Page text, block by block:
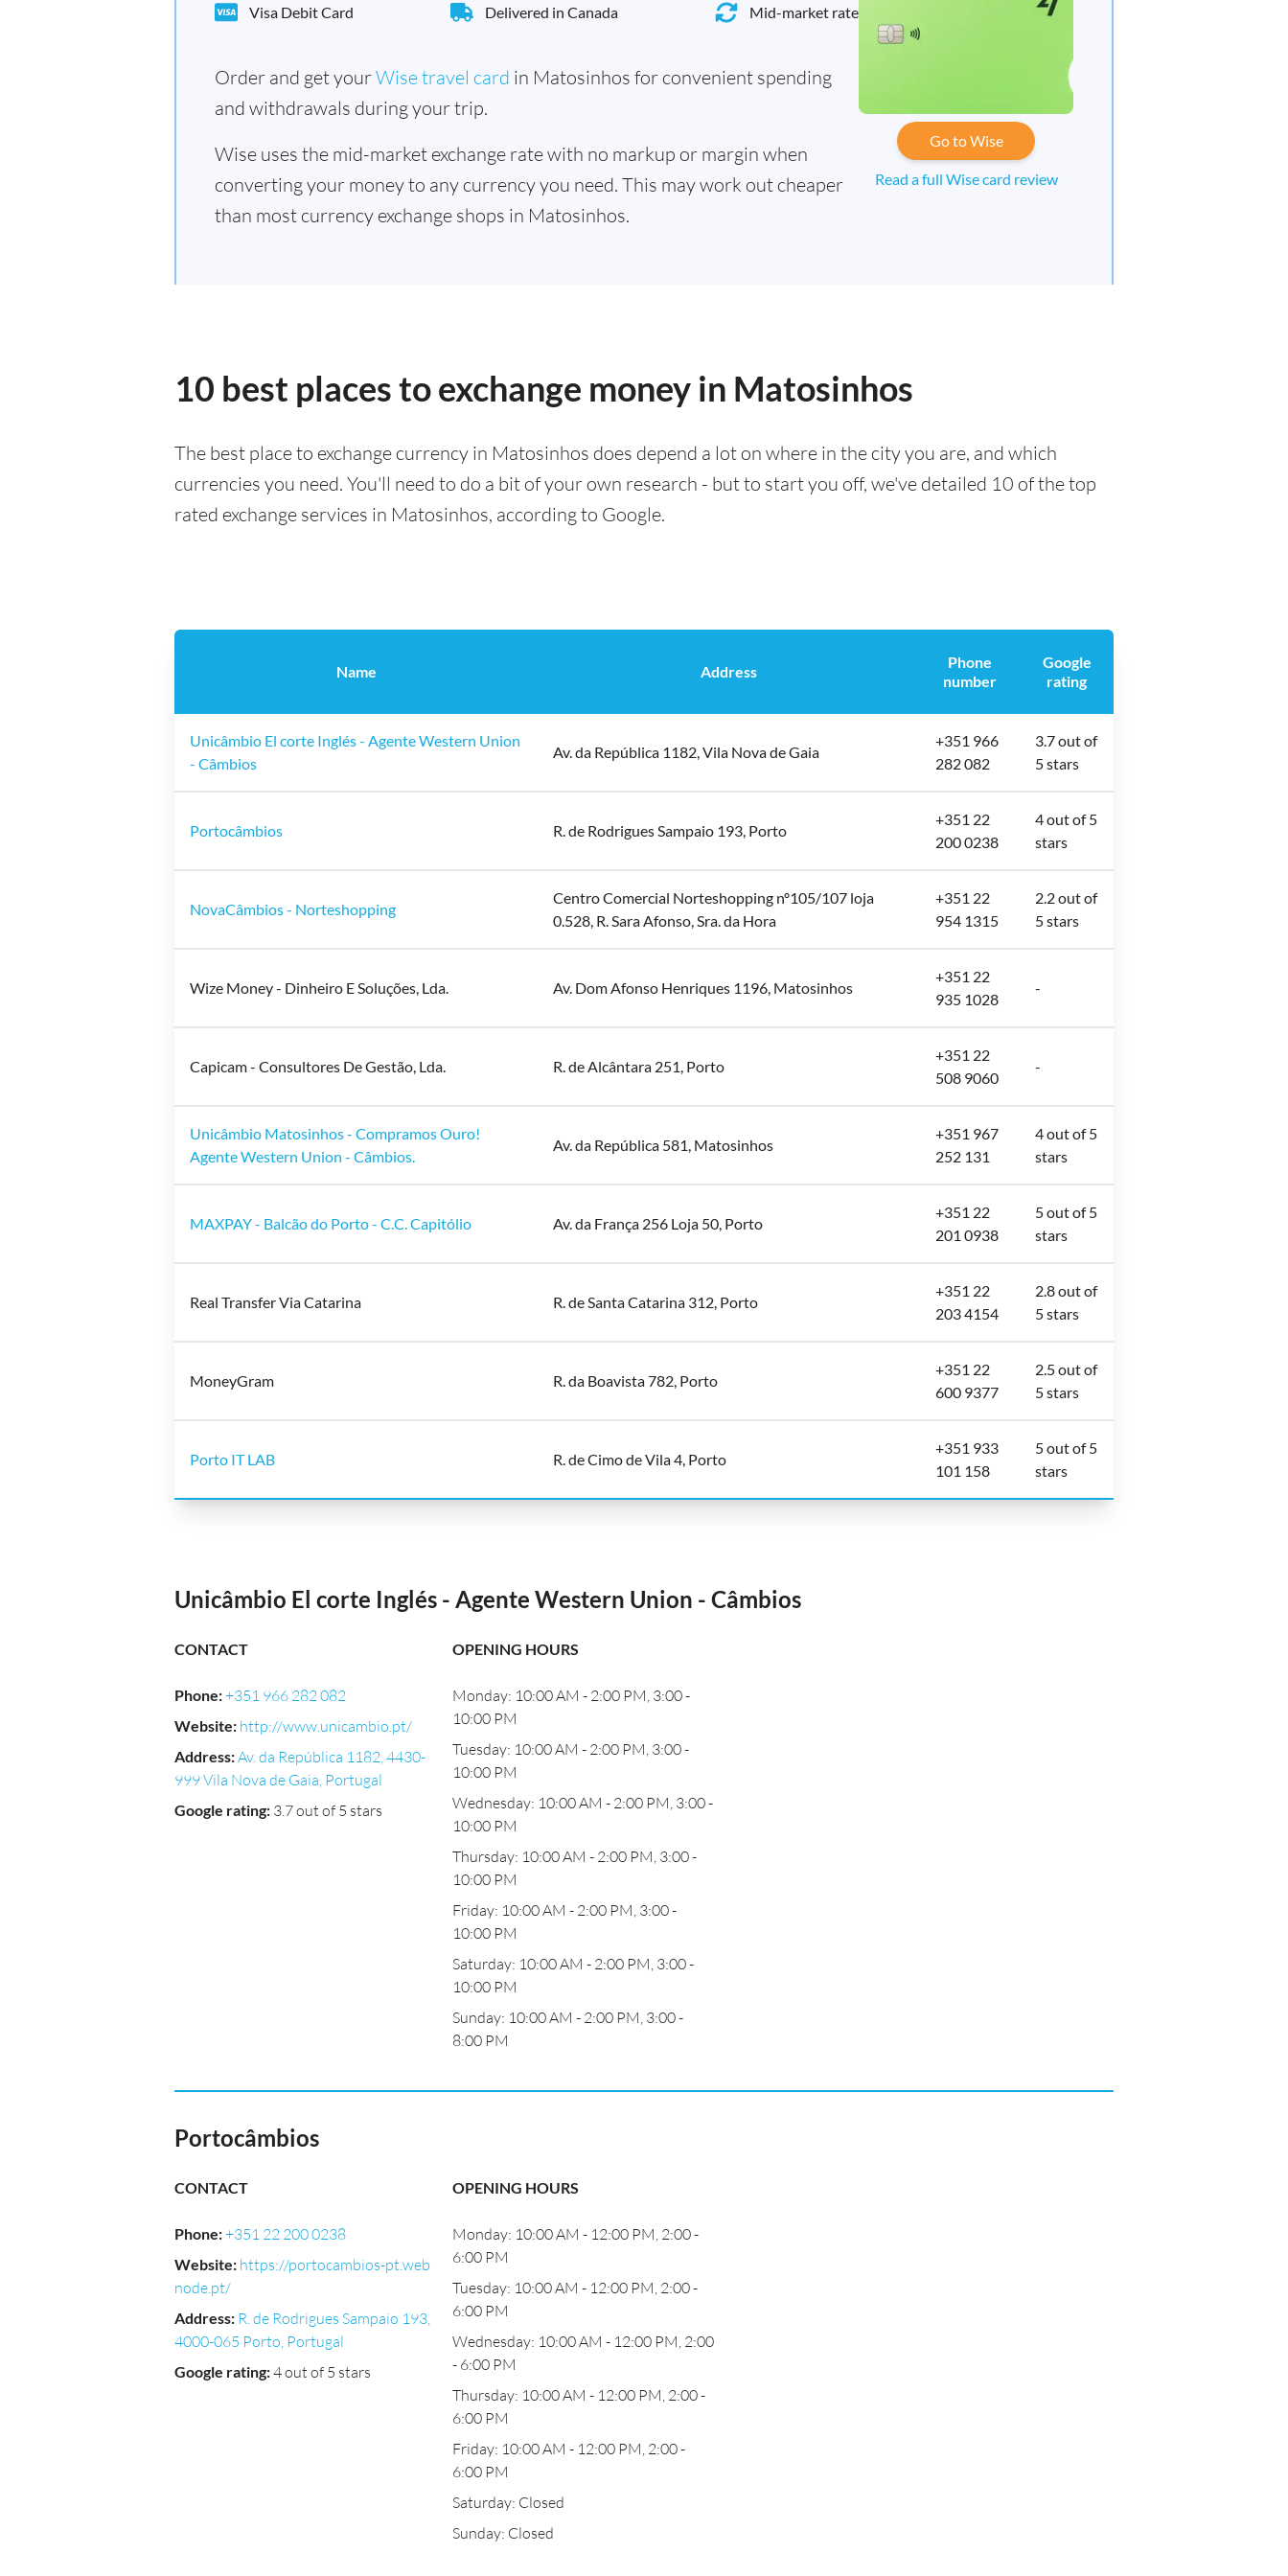
Visa Debit Card Delivered in Canada Mid-market rate
Order and get yourWise travel card in Matosinhos for convenient spending
and withdrawals during your trip.
Wise uses the mid-market exchange rate with no markup or margin when
converting your money to any currency you need. This may work out cheaper
than most currency exchange shops in Matosinhos.
Go to Wise
Read a full Wise card review
10 best places to exchange money in Matosinhos
The best place to exchange currency in Matosinhos does depend a lot on where in the city you are, and which
currencies you need. You'll need to do a bit of your own research - but to start you off, we've detailed 10 of the top
rated exchange services in Matosinhos, according to Google.
Name Address
Phone
number
Google
rating
Unicâmbio El corte Inglés - Agente Western Union
- Câmbios
Av. da República 1182, Vila Nova de Gaia
+351 966
282 082
3.7 out of
5 stars
Portocâmbios R. de Rodrigues Sampaio 193, Porto
+351 22
200 0238
4 out of 5
stars
NovaCâmbios - Norteshopping
Centro Comercial Norteshopping nº105/107 loja
0.528, R. Sara Afonso, Sra. da Hora
+351 22
954 1315
2.2 out of
5 stars
Wize Money - Dinheiro E Soluções, Lda. Av. Dom Afonso Henriques 1196, Matosinhos
+351 22
935 1028
-
Capicam - Consultores De Gestão, Lda. R. de Alcântara 251, Porto
+351 22
508 9060
-
Unicâmbio Matosinhos - Compramos Ouro!
Agente Western Union - Câmbios.
Av. da República 581, Matosinhos
+351 967
252 131
4 out of 5
stars
MAXPAY - Balcão do Porto - C.C. Capitólio Av. da França 256 Loja 50, Porto
+351 22
201 0938
5 out of 5
stars
Real Transfer Via Catarina R. de Santa Catarina 312, Porto
+351 22
203 4154
2.8 out of
5 stars
MoneyGram R. da Boavista 782, Porto
+351 22
600 9377
2.5 out of
5 stars
Porto IT LAB R. de Cimo de Vila 4, Porto
+351 933
101 158
5 out of 5
stars
Unicâmbio El corte Inglés - Agente Western Union - Câmbios
CONTACT
Phone:+351 966 282 082
Website: http://www.unicambio.pt/
Address:Av. da República 1182, 4430-
999 Vila Nova de Gaia, Portugal
Google rating: 3.7 out of 5 stars
OPENING HOURS
Monday: 10:00 AM - 2:00 PM, 3:00 -
10:00 PM
Tuesday: 10:00 AM - 2:00 PM, 3:00 -
10:00 PM
Wednesday: 10:00 AM - 2:00 PM, 3:00 -
10:00 PM
Thursday: 10:00 AM - 2:00 PM, 3:00 -
10:00 PM
Friday: 10:00 AM - 2:00 PM, 3:00 -
10:00 PM
Saturday: 10:00 AM - 2:00 PM, 3:00 -
10:00 PM
Sunday: 10:00 AM - 2:00 PM, 3:00 -
8:00 PM
Portocâmbios
CONTACT
Phone:+351 22 200 0238
Website: https://portocambios-pt.web
node.pt/
Address: R. de Rodrigues Sampaio 193,
4000-065 Porto, Portugal
Google rating:4 out of 5 stars
OPENING HOURS
Monday: 10:00 AM - 12:00 PM, 2:00 -
6:00 PM
Tuesday: 10:00 AM - 12:00 PM, 2:00 -
6:00 PM
Wednesday: 10:00 AM - 12:00 PM, 2:00
- 6:00 PM
Thursday: 10:00 AM - 12:00 PM, 2:00 -
6:00 PM
Friday: 10:00 AM - 12:00 PM, 2:00 -
6:00 PM
Saturday: Closed
Sunday: Closed